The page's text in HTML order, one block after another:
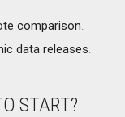
comparison.
data releases.
START?